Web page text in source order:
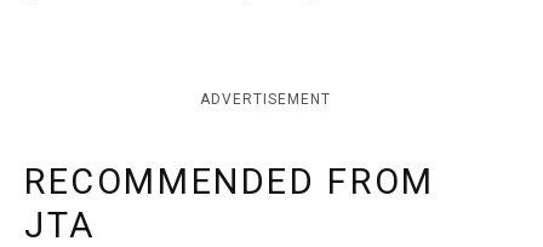
ADVERTISEMENT
RECOMMENDED FROM
JTA